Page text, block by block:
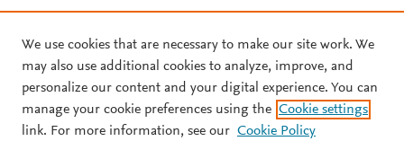
We use cookies that are necessary to make our site work. We
may also use additional cookies to analyze, improve, and
personalize our content and your digital experience. You can
manage your cookie preferences using the Cookie settings
link. For more information, see our Cookie Policy